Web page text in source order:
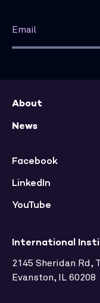
International
2145 Sheridan Rd,
Evanston, IL 60208
About
News
Facebook
LinkedIn
YouTube